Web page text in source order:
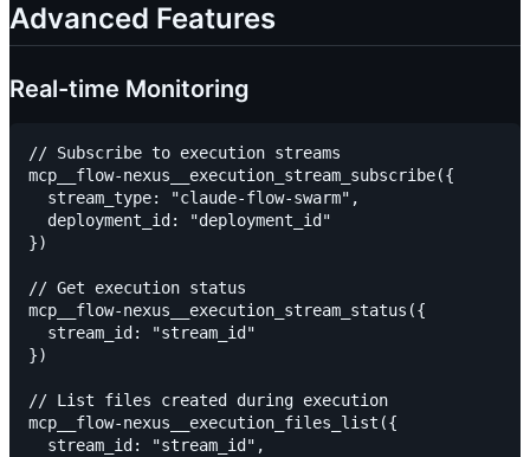
Advanced Features
Real-time Monitoring
// Subscribe to execution streams
mcp__flow-nexus__execution_stream_subscribe({
  stream_type: "claude-flow-swarm",
  deployment_id: "deployment_id"
})
// Get execution status
mcp__flow-nexus__execution_stream_status({
  stream_id: "stream_id"
})
// List files created during execution
mcp__flow-nexus__execution_files_list({
  stream_id: "stream_id",